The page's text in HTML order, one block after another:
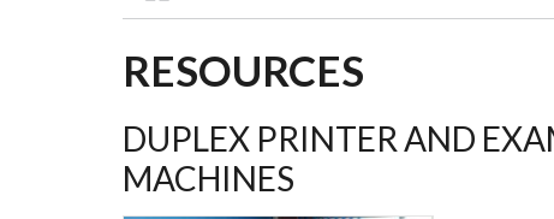
BREADCRUMB
RESOURCES
DUPLEX PRINTER AND
MACHINES